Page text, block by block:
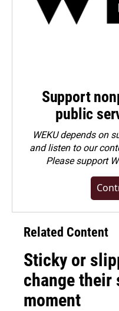
Support
public
WEKU depends on
and listen to our
Pleasesupport
Related Content
Sticky or
change their
moment